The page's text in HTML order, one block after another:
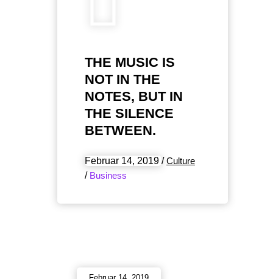
THE MUSIC IS
NOT IN THE
NOTES, BUT IN
THE SILENCE
BETWEEN.
Februar 14, 2019 /Culture
/ Business